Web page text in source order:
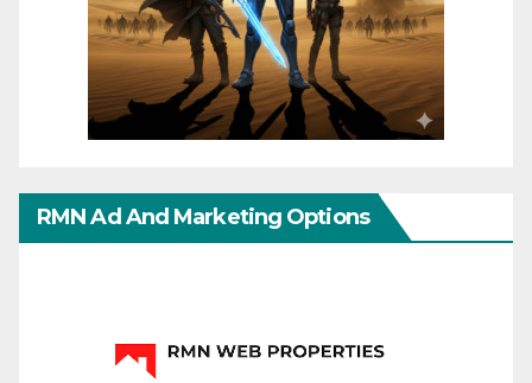
RMN Ad And Marketing Options